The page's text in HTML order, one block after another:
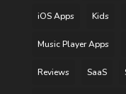
iOS Apps Kids
Music Player Apps
Reviews SaaS